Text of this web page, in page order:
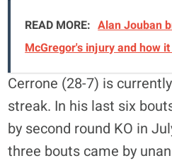
READ MORE: Alan Jouban
McGregor's injury and how
Cerrone (28-7) is
streak. In his last six
by second round KO in
three bouts came by